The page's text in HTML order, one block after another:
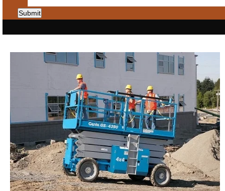
Submit